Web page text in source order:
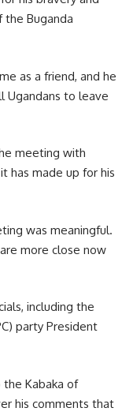
Buganda
as a friend, and he
Ugandans to leave
meeting with
has made up for his
was meaningful.
more close now
including the
party President
the Kabaka of
his comments that